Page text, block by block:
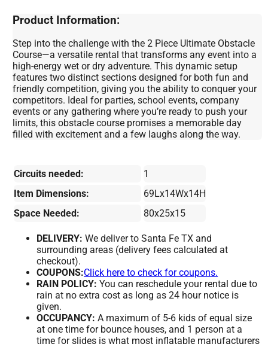
Product Information:
Step into the challenge with the 2 Piece Ultimate Obstacle
Course—a versatile rental that transforms any event into a
high-energy wet or dry adventure. This dynamic setup
features two distinct sections designed for both fun and
friendly competition, giving you the ability to conquer your
competitors. Ideal for parties, school events, company
events or any gathering where you’re ready to push your
limits, this obstacle course promises a memorable day
filled with excitement and a few laughs along the way.
Circuits needed:
1
Item Dimensions:
69Lx14Wx14H
Space Needed:
80x25x15
DELIVERY: We deliver to Santa Fe TX and
surrounding areas (delivery fees calculated at
checkout).
COUPONS:Click here to check for coupons.
RAIN POLICY: You can reschedule your rental due to
rain at no extra cost as long as 24 hour notice is
given.
OCCUPANCY: A maximum of 5-6 kids of equal size
at one time for bounce houses, and 1 person at a
time for slides is what most inflatable manufacturers